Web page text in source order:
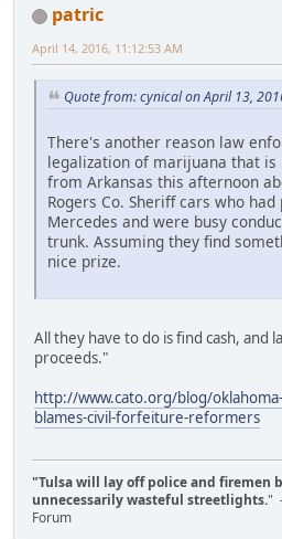
patric
April 14, 2016, 11:12:53 AM
Quote from: cynical on April 13,
There's another reason law
legalization of marijuana that is
from Arkansas this afternoon
Rogers Co. Sheriff cars who
Mercedes and were busy
trunk. Assuming they find
nice prize.
All they have to do is find cash, and
proceeds."
http://www.cato.org/blog/
blames-civil-forfeiture-reformers
"Tulsa will lay off police and firemen
unnecessarily wasteful streetlights."
Forum